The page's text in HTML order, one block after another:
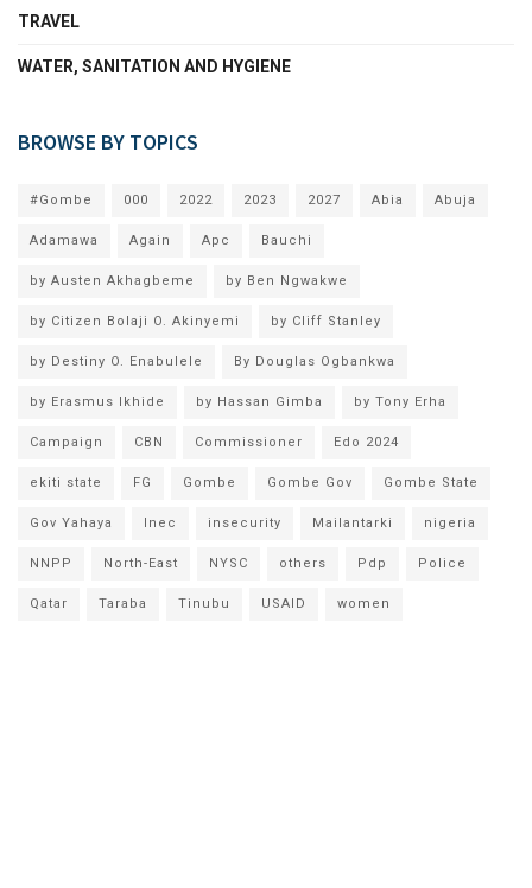
TRAVEL
WATER, SANITATION AND HYGIENE
BROWSE BY TOPICS
#Gombe 000 2022 2023 2027 Abia Abuja
Adamawa Again Apc Bauchi
by Austen Akhagbeme by Ben Ngwakwe
by Citizen Bolaji O. Akinyemi by Cliff Stanley
by Destiny O. Enabulele By Douglas Ogbankwa
by Erasmus Ikhide by Hassan Gimba by Tony Erha
Campaign CBN Commissioner Edo 2024
ekiti state FG Gombe Gombe Gov Gombe State
Gov Yahaya Inec insecurity Mailantarki nigeria
NNPP North-East NYSC others Pdp Police
Qatar Taraba Tinubu USAID women